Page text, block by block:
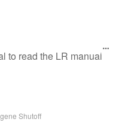
to read the LR manual
Shutoff